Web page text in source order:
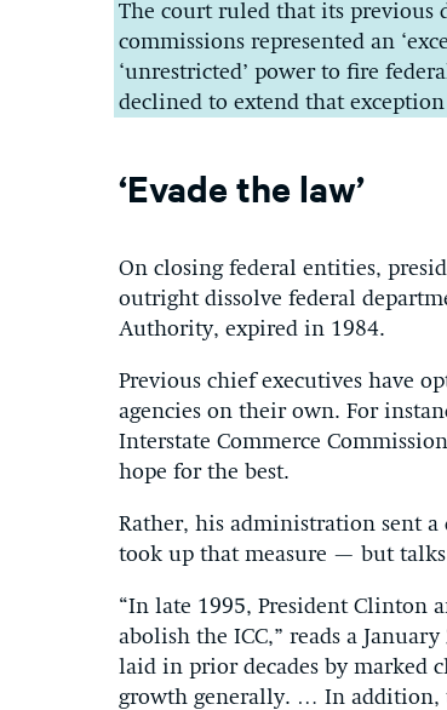
The court ruled that its previous
commissions represented an
‘unrestricted’ power to fire
declined to extend that exception
‘Evade the law’
On closing federal entities,
outright dissolve federal
Authority, expired in 1984.
Previous chief executives have
agencies on their own. For
Interstate Commerce
hope for the best.
Rather, his administration sent a
took up that measure — but
“In late 1995, President Clinton
abolish the ICC,” reads a January
laid in prior decades by marked
growth generally. … In addition,